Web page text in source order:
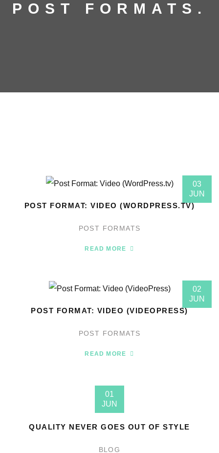
POST FORMATS.
03
JUN
POST FORMAT: VIDEO (WORDPRESS.TV)
POST FORMATS
READ MORE
02
JUN
POST FORMAT: VIDEO (VIDEOPRESS)
POST FORMATS
READ MORE
01
JUN
QUALITY NEVER GOES OUT OF STYLE
BLOG